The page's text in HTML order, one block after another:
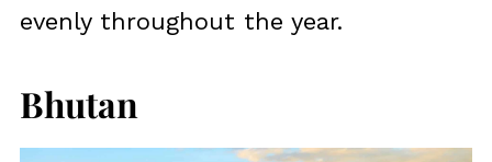
evenly throughout the year.
Bhutan